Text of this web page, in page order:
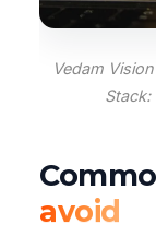
Vedam
Stack:
avoid